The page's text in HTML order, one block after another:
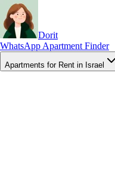
Dorit
WhatsApp Apartment Finder
Apartments for Rent in Israel